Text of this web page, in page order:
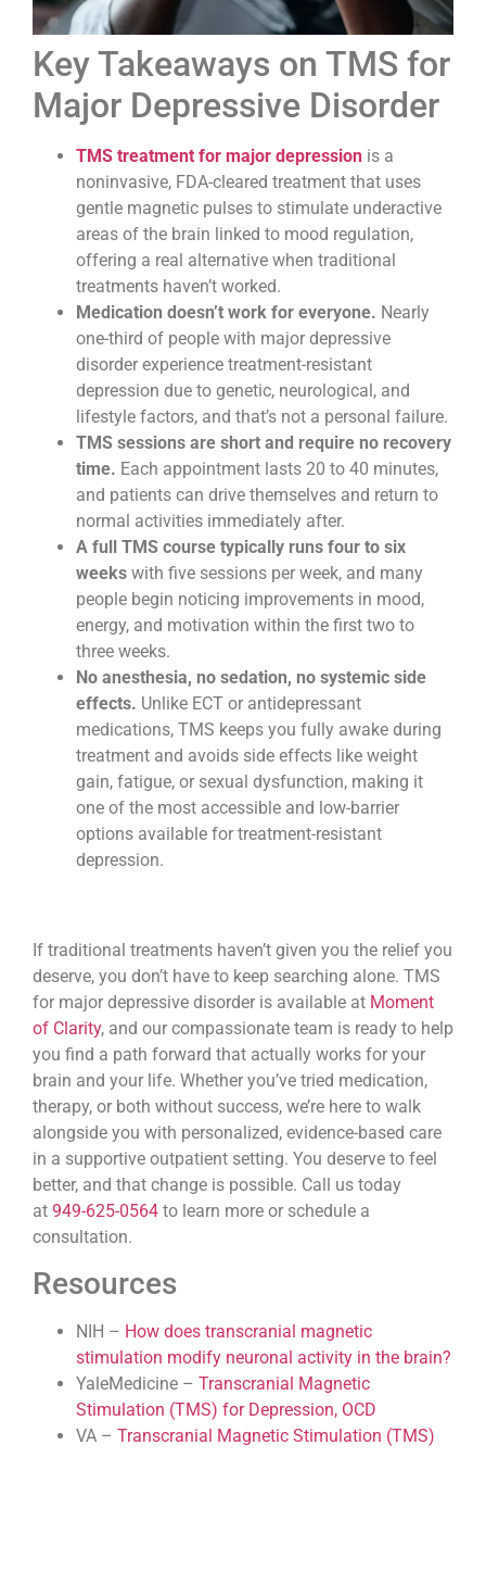
Key Takeaways on TMS for
Major Depressive Disorder
TMS treatment for major depression is a
noninvasive, FDA-cleared treatment that uses
gentle magnetic pulses to stimulate underactive
areas of the brain linked to mood regulation,
offering a real alternative when traditional
treatments haven’t worked.
Medication doesn’t work for everyone. Nearly
one-third of people with major depressive
disorder experience treatment-resistant
depression due to genetic, neurological, and
lifestyle factors, and that’s not a personal failure.
TMS sessions are short and require no recovery
time. Each appointment lasts 20 to 40 minutes,
and patients can drive themselves and return to
normal activities immediately after.
A full TMS course typically runs four to six
weeks with five sessions per week, and many
people begin noticing improvements in mood,
energy, and motivation within the first two to
three weeks.
No anesthesia, no sedation, no systemic side
effects. Unlike ECT or antidepressant
medications, TMS keeps you fully awake during
treatment and avoids side effects like weight
gain, fatigue, or sexual dysfunction, making it
one of the most accessible and low-barrier
options available for treatment-resistant
depression.
If traditional treatments haven’t given you the relief you
deserve, you don’t have to keep searching alone. TMS
for major depressive disorder is available at Moment
of Clarity, and our compassionate team is ready to help
you find a path forward that actually works for your
brain and your life. Whether you’ve tried medication,
therapy, or both without success, we’re here to walk
alongside you with personalized, evidence-based care
in a supportive outpatient setting. You deserve to feel
better, and that change is possible. Call us today
at 949-625-0564 to learn more or schedule a
consultation.
Resources
NIH – How does transcranial magnetic
stimulation modify neuronal activity in the brain?
YaleMedicine – Transcranial Magnetic
Stimulation (TMS) for Depression, OCD
VA – Transcranial Magnetic Stimulation (TMS)